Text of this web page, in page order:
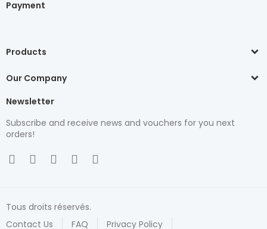
Payment
Products
Our Company
Newsletter
Subscribe and receive news and vouchers for you next
orders!
Tous droits réservés.
Contact Us
FAQ Privacy Policy